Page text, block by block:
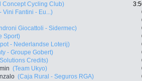
Concept Cycling Club)
Vini Fantini - Eu...)
Giocattoli - Sidermec)
Sport)
- Nederlandse Loterij)
- Groupe Gobert)
Credits)
(Team Ukyo)
(Caja Rural - Seguros RGA)